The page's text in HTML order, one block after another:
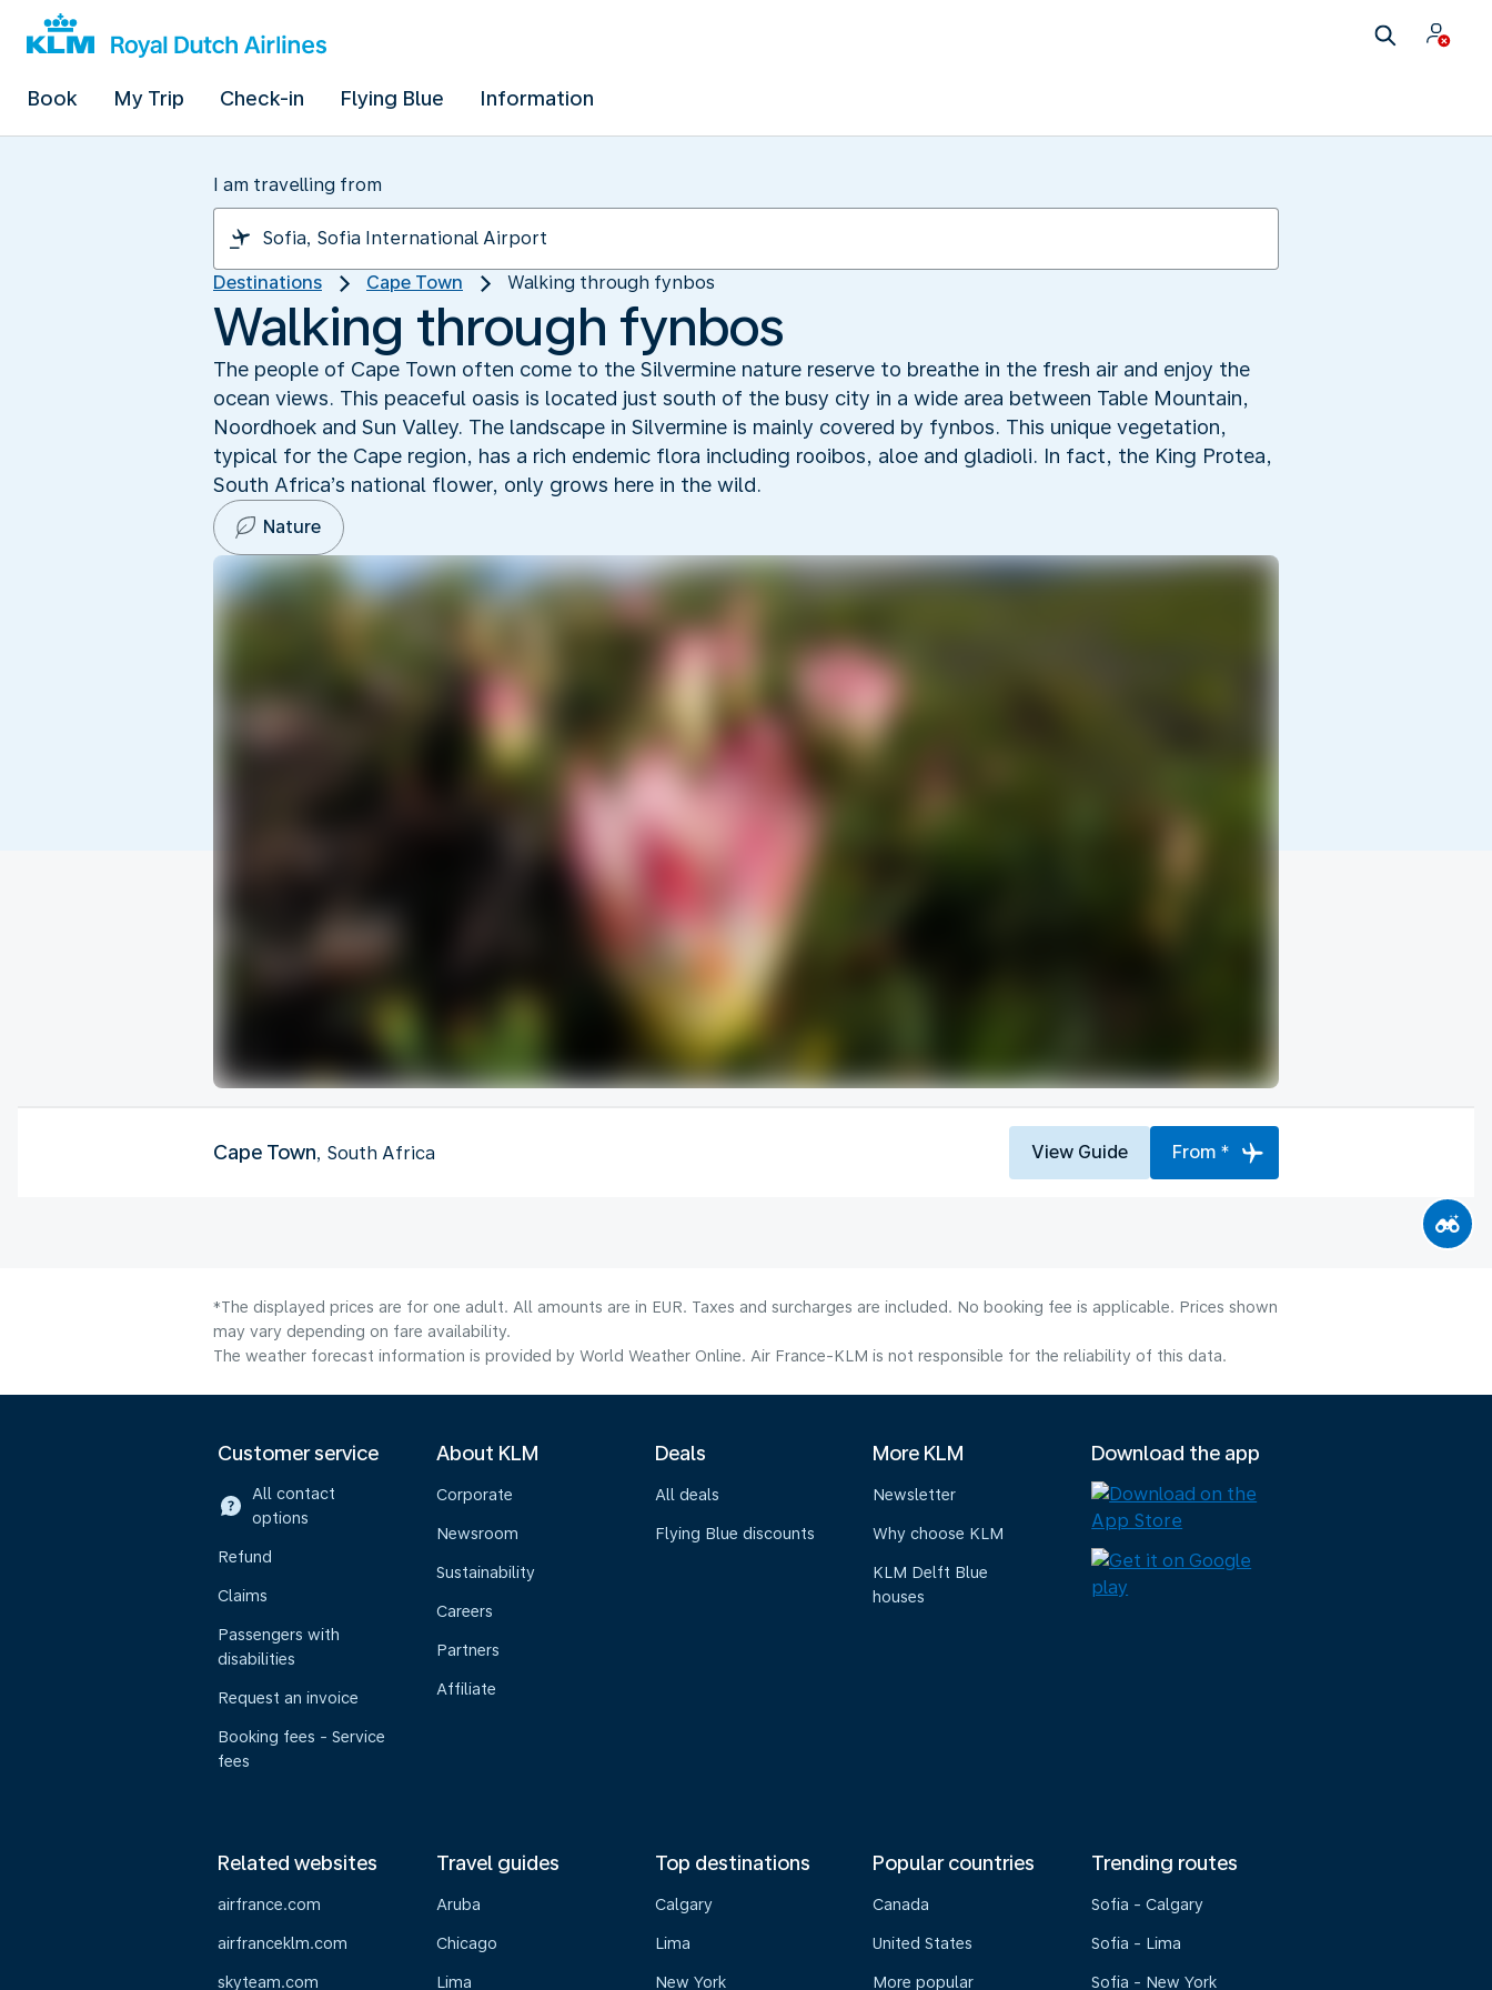
Book My Trip Check-in Flying Blue Information
I am travelling from
Destinations Cape Town Walking through fynbos
Walking through fynbos
The people of Cape Town often come to the Silvermine nature reserve to breathe in the fresh air and enjoy the
ocean views. This peaceful oasis is located just south of the busy city in a wide area between Table Mountain,
Noordhoek and Sun Valley. The landscape in Silvermine is mainly covered by fynbos. This unique vegetation,
typical for the Cape region, has a rich endemic flora including rooibos, aloe and gladioli. In fact, the King Protea,
South Africa’s national flower, only grows here in the wild.
Nature
Cape Town, South Africa View Guide From *
*The displayed prices are for one adult. All amounts are in EUR. Taxes and surcharges are included. No booking fee is applicable. Prices shown
may vary depending on fare availability.
The weather forecast information is provided by World Weather Online. Air France-KLM is not responsible for the reliability of this data.
Customer service
All contact
options
Refund
Claims
Passengers with
disabilities
Request an invoice
Booking fees - Service
fees
About KLM
Corporate
Newsroom
Sustainability
Careers
Partners
Affiliate
Deals
All deals
Flying Blue discounts
More KLM
Newsletter
Why choose KLM
KLM Delft Blue
houses
Download the app
Related websites
airfrance.com
airfranceklm.com
skyteam.com
Travel guides
Aruba
Chicago
Lima
Top destinations
Calgary
Lima
New York
Popular countries
Canada
United States
More popular
Trending routes
Sofia - Calgary
Sofia - Lima
Sofia - New York